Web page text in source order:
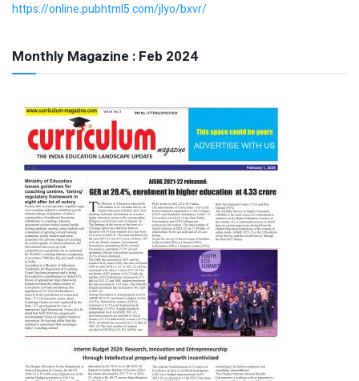
https://online.pubhtml5.com/jlyo/bxvr/
Monthly Magazine : Feb 2024